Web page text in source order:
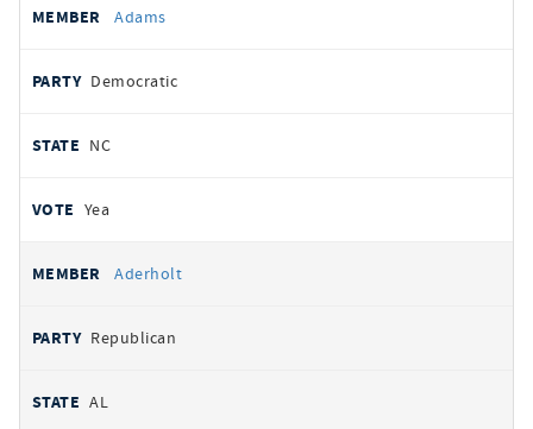
votes
REPRESENTATIVE
Adams
Democratic
NC
Yea
Aderholt
Republican
AL